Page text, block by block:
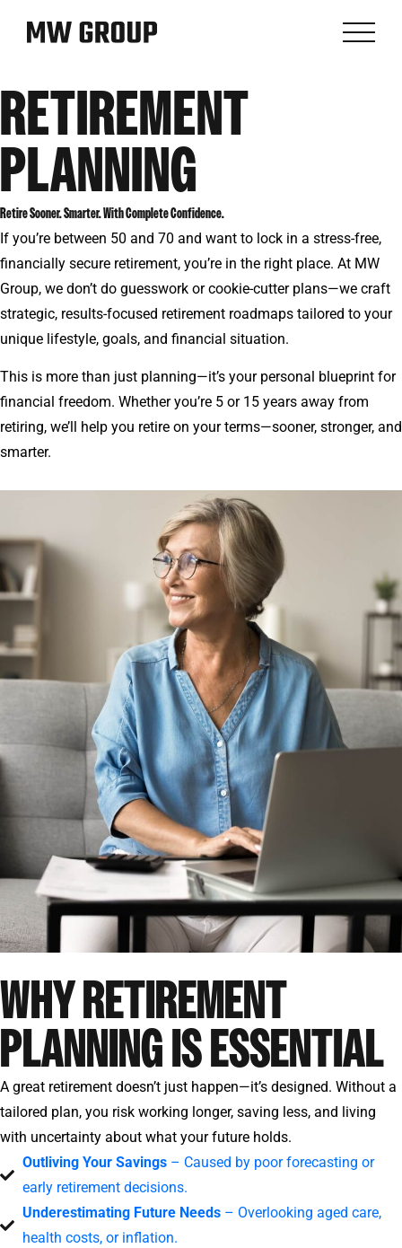
RETIREMENT
PLANNING
Retire Sooner. Smarter. With Complete Confidence.
If you’re between 50 and 70 and want to lock in a stress-free,
financially secure retirement, you’re in the right place. At MW
Group, we don’t do guesswork or cookie-cutter plans—we craft
strategic, results-focused retirement roadmaps tailored to your
unique lifestyle, goals, and financial situation.
This is more than just planning—it’s your personal blueprint for
financial freedom. Whether you’re 5 or 15 years away from
retiring, we’ll help you retire on your terms—sooner, stronger, and
smarter.
WHY RETIREMENT
PLANNING IS ESSENTIAL
A great retirement doesn’t just happen—it’s designed. Without a
tailored plan, you risk working longer, saving less, and living
with uncertainty about what your future holds.
Outliving Your Savings – Caused by poor forecasting or
early retirement decisions.
Underestimating Future Needs – Overlooking aged care,
health costs, or inflation.